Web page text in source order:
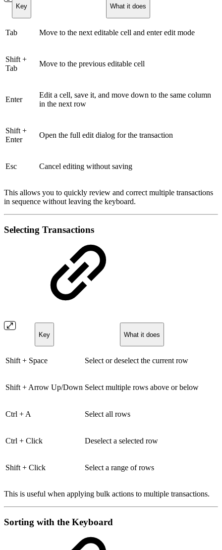
Key What it does
Tab Move to the next editable cell and enter edit mode
Shift +
Tab
Move to the previous editable cell
Enter
Edit a cell, save it, and move down to the same column
in the next row
Shift +
Enter
Open the full edit dialog for the transaction
Esc Cancel editing without saving
This allows you to quickly review and correct multiple transactions
in sequence without leaving the keyboard.
Selecting Transactions
Key What it does
Shift + Space Select or deselect the current row
Shift + Arrow Up/Down Select multiple rows above or below
Ctrl + A Select all rows
Ctrl + Click Deselect a selected row
Shift + Click Select a range of rows
This is useful when applying bulk actions to multiple transactions.
Sorting with the Keyboard